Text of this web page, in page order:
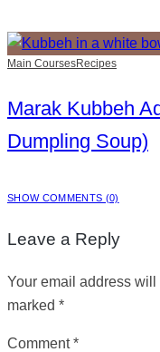
Main CoursesRecipes
Marak Kubbeh
Dumpling Soup)
SHOW COMMENTS (0)
Leave a Reply
Your email address
marked *
Comment*